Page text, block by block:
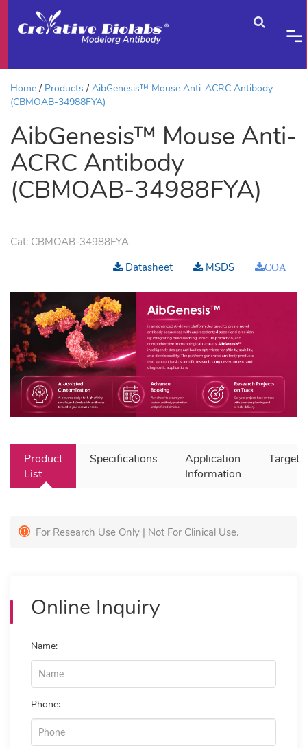
Home Products
AibGenesis™ Mouse Anti-ACRC Antibody
(CBMOAB-34988FYA)
AibGenesis™ Mouse Anti-
ACRC Antibody
(CBMOAB-34988FYA)
Cat: CBMOAB-34988FYA
Datasheet
MSDS COA
Product
List
Specifications
Application
Information
Target
For Research Use Only | Not For Clinical Use.
Online Inquiry
Name:
Phone: